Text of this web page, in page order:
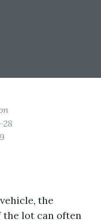
the
lot can often